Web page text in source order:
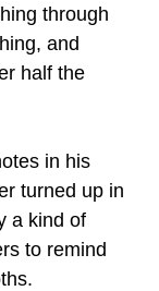
through
and
half the
in his
turned up in
a kind of
to remind